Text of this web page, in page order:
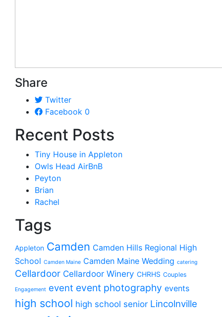
Share
Twitter
Facebook 0
Recent Posts
Tiny House in Appleton
Owls Head AirBnB
Peyton
Brian
Rachel
Tags
Appleton Camden Camden Hills Regional High
School Camden Maine Camden Maine Wedding catering
Cellardoor Cellardoor Winery CHRHS Couples
Engagement event event photography events
high school high school senior Lincolnville